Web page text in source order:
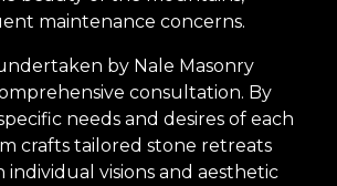
maintenance concerns.
by Nale Masonry
consultation. By
needs and desires of each
crafts tailored stone retreats
visions and aesthetic